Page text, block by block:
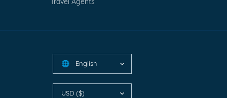
🌐 English
USD ($)